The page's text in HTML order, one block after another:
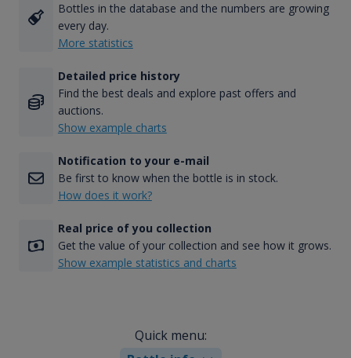
Bottles in the database and the numbers are growing
every day.
More statistics
Detailed price history
Find the best deals and explore past offers and
auctions.
Show example charts
Notification to your e-mail
Be first to know when the bottle is in stock.
How does it work?
Real price of you collection
Get the value of your collection and see how it grows.
Show example statistics and charts
Quick menu: